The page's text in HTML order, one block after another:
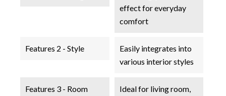
effect for everyday
comfort
Features 2 - Style
Easily integrates into
various interior styles
Features 3 - Room
Ideal for living room,